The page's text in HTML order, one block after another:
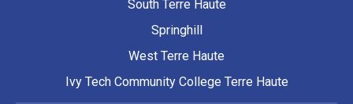
South Terre Haute
Springhill
West Terre Haute
Ivy Tech Community College Terre Haute